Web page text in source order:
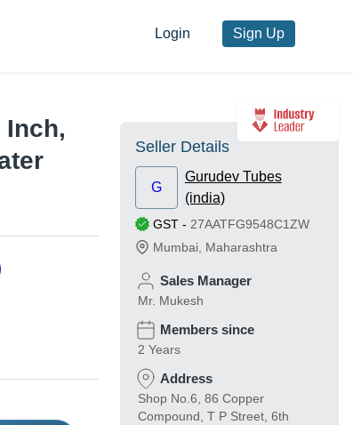
Login Sign Up
Inch,
Seller Details
G
Gurudev Tubes
(india)
GST - 27AATFG9548C1ZW
Mumbai Maharashtra
Sales Manager
Mr. Mukesh
Members since
2 Years
Address
Shop No.6, 86 Copper
Compound, T P Street, 6th